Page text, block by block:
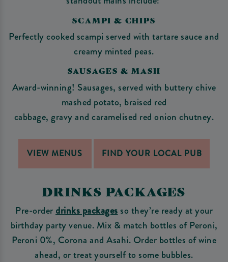
SCAMPI & CHIPS
Perfectly cooked scampi served with tartare sauce and
creamy minted peas.
SAUSAGES & MASH
Award-winning! Sausages, served with buttery chive
mashed potato, braised red
cabbage, gravy and caramelised red onion chutney.
VIEW MENUS FIND YOUR LOCAL PUB
DRINKS PACKAGES
Pre-order drinks packagesso they’re ready at your
birthday party venue. Mix & match bottles of Peroni,
Peroni 0%, Corona and Asahi. Order bottles of wine
ahead, or treat yourself to some bubbles.